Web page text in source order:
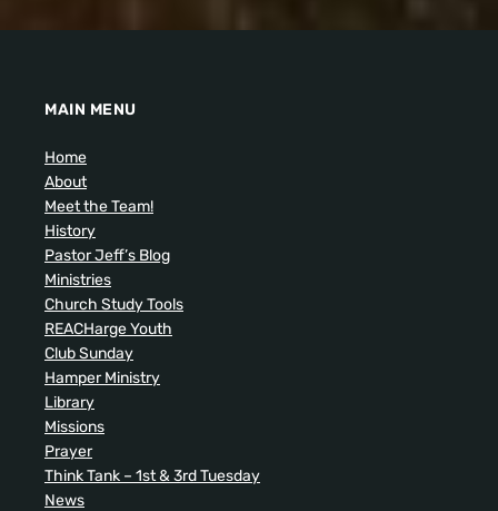
MAIN MENU
Home
About
Meet the Team!
History
Pastor Jeff’s Blog
Ministries
Church Study Tools
REACHarge Youth
Club Sunday
Hamper Ministry
Library
Missions
Prayer
Think Tank – 1st & 3rd Tuesday
News